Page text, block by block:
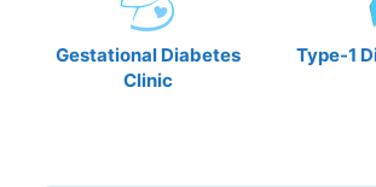
Gestational Diabetes
Clinic
Type-1